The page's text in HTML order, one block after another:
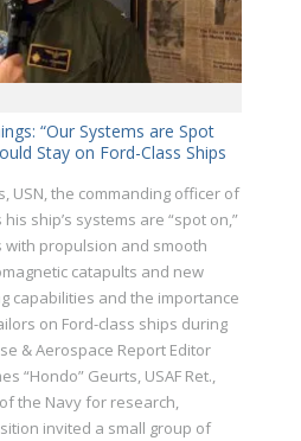
“Our Systems are Spot
Stay on Ford-Class Ships
USN, the commanding officer of
his ship’s systems are “spot on,”
propulsion and smooth
catapults and new
capabilities and the importance
on Ford-class ships during
& Aerospace Report Editor
“Hondo” Geurts, USAF Ret.,
the Navy for research,
invited a small group of